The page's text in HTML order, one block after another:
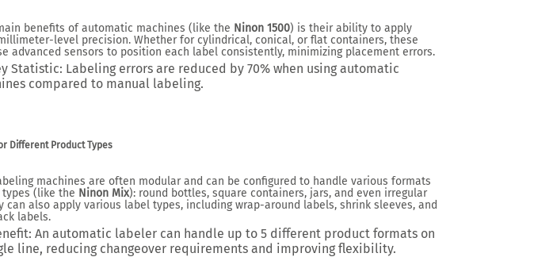
benefits of automatic machines (like the Ninon 1500) is their ability to apply
level precision. Whether for cylindrical, conical, or flat containers, these
advanced sensors to position each label consistently, minimizing placement errors.
Statistic: Labeling errors are reduced by 70% when using automatic
compared to manual labeling.
Different Product Types
machines are often modular and can be configured to handle various formats
(like the Ninon Mix): round bottles, square containers, jars, and even irregular
can also apply various label types, including wrap-around labels, shrink sleeves, and
labels.
: An automatic labeler can handle up to 5 different product formats on
line, reducing changeover requirements and improving flexibility.